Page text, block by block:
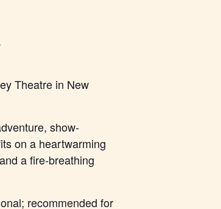
Theatre in New
show-
on a heartwarming
a fire-breathing
recommended for